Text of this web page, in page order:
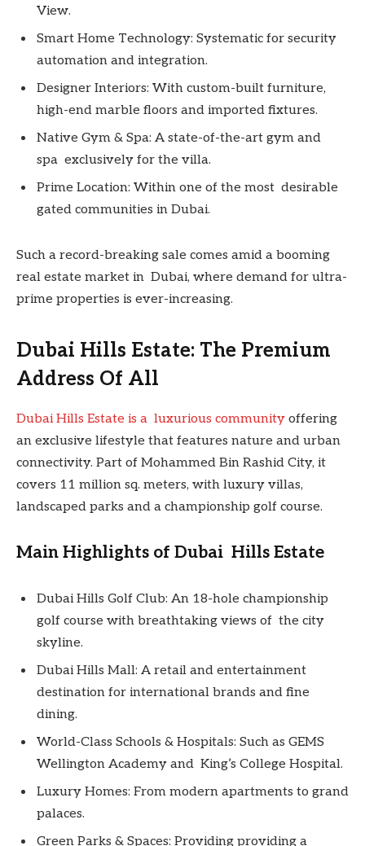
View.
Smart Home Technology: Systematic for security
automation and integration.
Designer Interiors: With custom-built furniture,
high-end marble floors and imported fixtures.
Native Gym & Spa: A state-of-the-art gym and
spa exclusively for the villa.
Prime Location: Within one of the most desirable
gated communities in Dubai.
Such a record-breaking sale comes amid a booming
real estate market in Dubai, where demand for ultra-
prime properties is ever-increasing.
Dubai Hills Estate: The Premium
Address Of All
Dubai Hills Estate is a luxurious community offering
an exclusive lifestyle that features nature and urban
connectivity. Part of Mohammed Bin Rashid City, it
covers 11 million sq. meters, with luxury villas,
landscaped parks and a championship golf course.
Main Highlights of Dubai Hills Estate
Dubai Hills Golf Club: An 18-hole championship
golf course with breathtaking views of the city
skyline.
Dubai Hills Mall: A retail and entertainment
destination for international brands and fine
dining.
World-Class Schools & Hospitals: Such as GEMS
Wellington Academy and King’s College Hospital.
Luxury Homes: From modern apartments to grand
palaces.
Green Parks & Spaces: Providing providing a